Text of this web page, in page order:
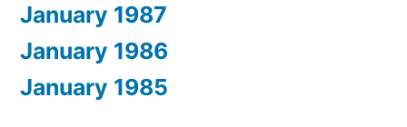
January 1987
January 1986
January 1985